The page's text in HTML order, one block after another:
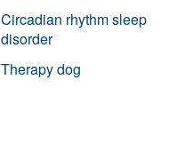
Circadian rhythm sleep
disorder
Therapy dog